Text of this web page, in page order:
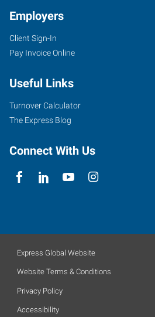
Employers
Client Sign-In
Pay Invoice Online
Useful Links
Turnover Calculator
The Express Blog
Connect With Us
Express Global Website
Website Terms & Conditions
Privacy Policy
Accessibility